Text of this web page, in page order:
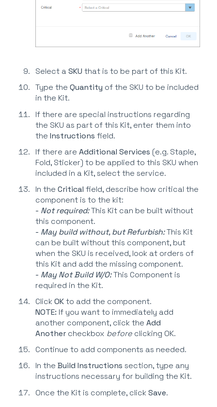
Select aSKU that is to be part of this Kit.
Type the Quantity of the SKU to be included
in the Kit.
If there are special instructions regarding
the SKU as part of this Kit, enter them into
the Instructions field.
If there are Additional Services (e.g. Staple,
Fold, Sticker) to be applied to this SKU when
included in a Kit, select the service.
In the Critical field, describe how critical the
component is to the kit:
- Not required:This Kit can be built without
this component.
- May build without, but Refurbish:This Kit
can be built without this component, but
when the SKU is received, look at orders of
this Kit and add the missing component.
- May Not Build W/O:This Component is
required in the Kit.
ClickOKto add the component.
NOTE: If you want to immediately add
another component, click the Add
Another checkbox before clicking OK.
Continue to add components as needed.
In the Build Instructions section, type any
instructions necessary for building the Kit.
Once the Kit is complete, clickSave.